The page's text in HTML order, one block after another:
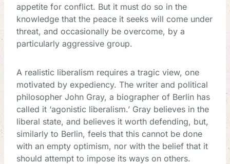
appetite for conflict. But it must do so in the
knowledge that the peace it seeks will come under
threat, and occasionally be overcome, by a
particularly aggressive group.
A realistic liberalism requires a tragic view, one
motivated by expediency. The writer and political
philosopher John Gray, a biographer of Berlin has
called it ‘agonistic liberalism.’ Gray believes in the
liberal state, and believes it worth defending, but,
similarly to Berlin, feels that this cannot be done
with an empty optimism, nor with the belief that it
should attempt to impose its ways on others.